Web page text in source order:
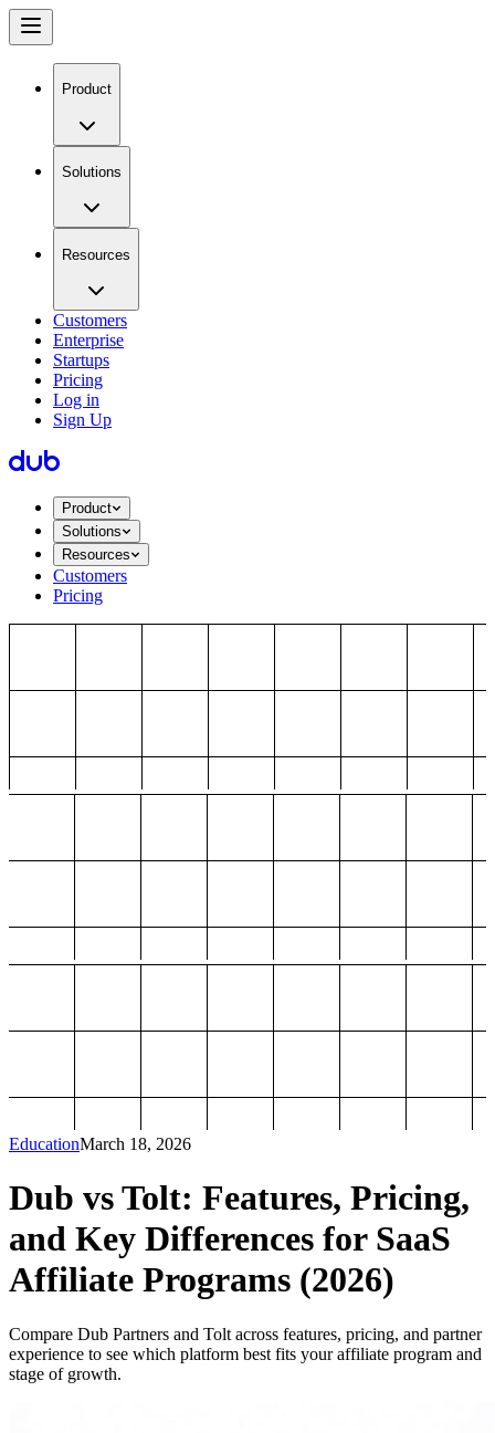
Product
Solutions
Resources
Customers
Enterprise
Startups
Pricing
Log in
Sign Up
Product
Solutions
Resources
Customers
Pricing
EducationMarch 18, 2026
Dub vs Tolt: Features, Pricing,
and Key Differences for SaaS
Affiliate Programs (2026)
Compare Dub Partners and Tolt across features, pricing, and partner
experience to see which platform best fits your affiliate program and
stage of growth.